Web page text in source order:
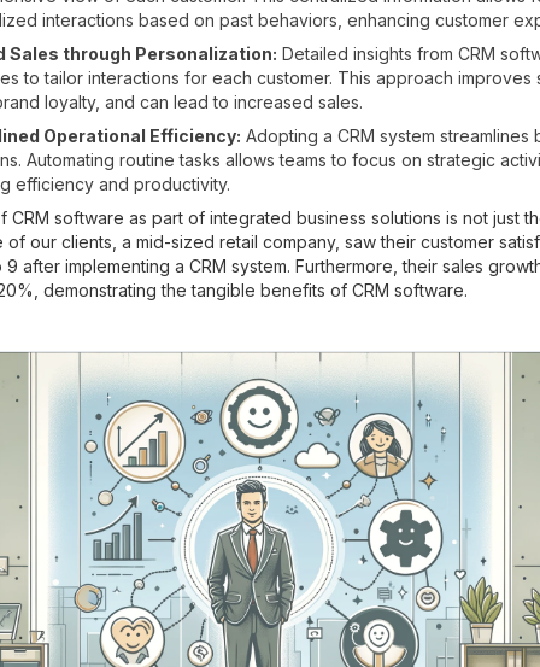
interactions based on past behaviors, enhancing customer
Sales through Personalization: Detailed insights from CRM
to tailor interactions for each customer. This approach improves
loyalty, and can lead to increased sales.
Operational Efficiency: Adopting a CRM system streamlines
Automating routine tasks allows teams to focus on strategic
efficiency and productivity.
software as part of integrated business solutions is not just
of our clients, a mid-sized retail company, saw their customer
after implementing a CRM system. Furthermore, their sales
demonstrating the tangible benefits of CRM software.